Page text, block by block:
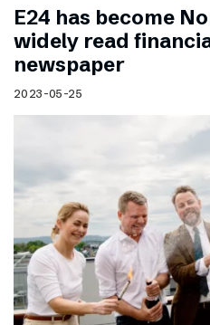
E24 has become
widely read
newspaper
2023-05-25